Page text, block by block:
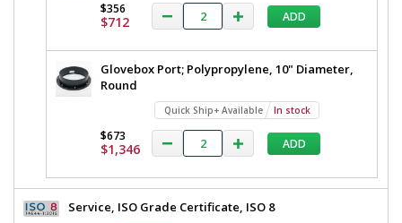
$356
$712 ADD
Glovebox Port; Polypropylene, 10" Diameter,
Round
Quick Ship+ Available In stock
$673
$1,346 ADD
Service, ISO Grade Certificate, ISO 8